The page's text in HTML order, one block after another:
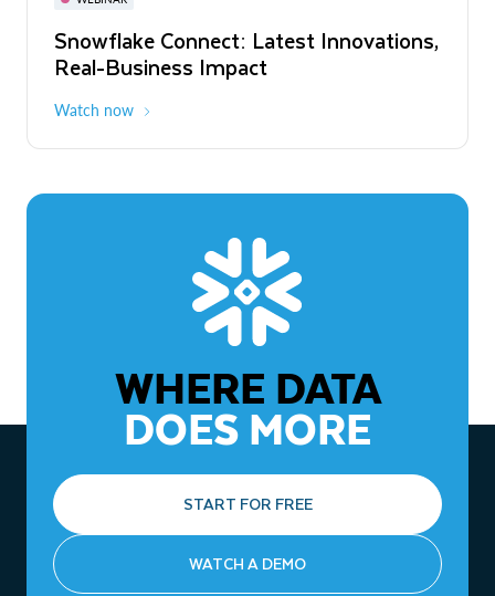
Snowflake Connect: Latest Innovations,
Real-Business Impact
Watch now
The Agentic Enterprise: From Strategy
to ROI
WHERE DATA
DOES MORE
START FOR FREE
WATCH A DEMO